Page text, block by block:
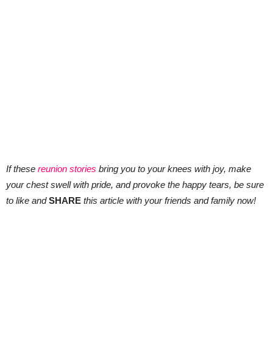
If these reunion stories bring you to your knees with joy, make
your chest swell with pride, and provoke the happy tears, be sure
to like andSHARE this article with your friends and family now!